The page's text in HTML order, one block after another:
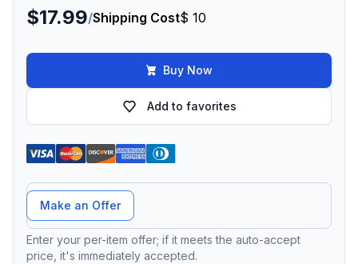
$17.99/Shipping Cost$ 10
Buy Now
Add to favorites
Offer Amount
Make an Offer
Enter your per-item offer; if it meets the auto-accept
price, it's immediately accepted.